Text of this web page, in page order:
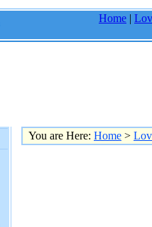
Home |
You are Here: Home >